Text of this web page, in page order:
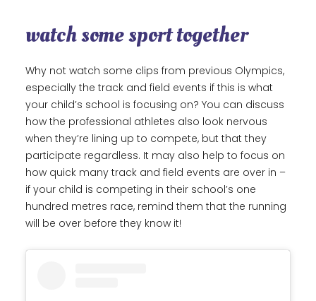
watch some sport together
Why not watch some clips from previous Olympics,
especially the track and field events if this is what
your child’s school is focusing on? You can discuss
how the professional athletes also look nervous
when they’re lining up to compete, but that they
participate regardless. It may also help to focus on
how quick many track and field events are over in –
if your child is competing in their school’s one
hundred metres race, remind them that the running
will be over before they know it!